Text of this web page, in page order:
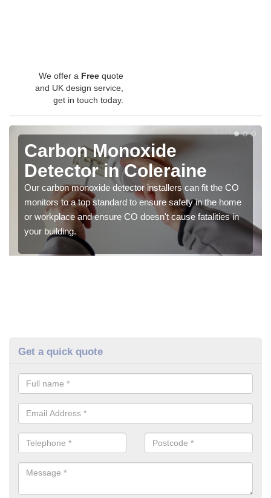
We offer a Free quote
and UK design service,
get in touch today.
Carbon Monoxide
Detector in Coleraine
Our carbon monoxide detector installers can fit the CO
monitors to a top standard to ensure safety in the home
or workplace and ensure CO doesn't cause fatalities in
your building.
Get a quick quote